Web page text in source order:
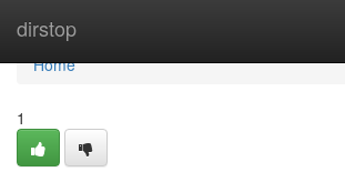
dirstop
Home
Home
1